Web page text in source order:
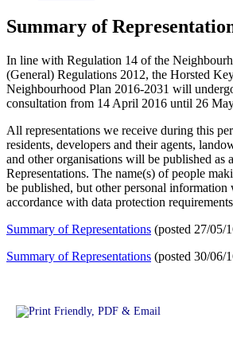
Summary of
In line with Regulation 14 of the
(General) Regulations 2012, the Horsted
Neighbourhood Plan 2016-2031 will
consultation from 14 April 2016 until 26
All representations we receive during this
residents, developers and their agents,
and other organisations will be published as
Representations. The name(s) of people
be published, but other personal information
accordance with data protection
Summary of Representations (posted 27/05/
Summary of Representations (posted 30/06/